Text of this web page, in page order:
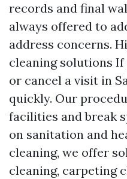
records and final
always offered to
address concerns.
cleaning solutions If
or cancel a visit in
quickly. Our
facilities and break
on sanitation and
cleaning, we offer
cleaning, carpeting